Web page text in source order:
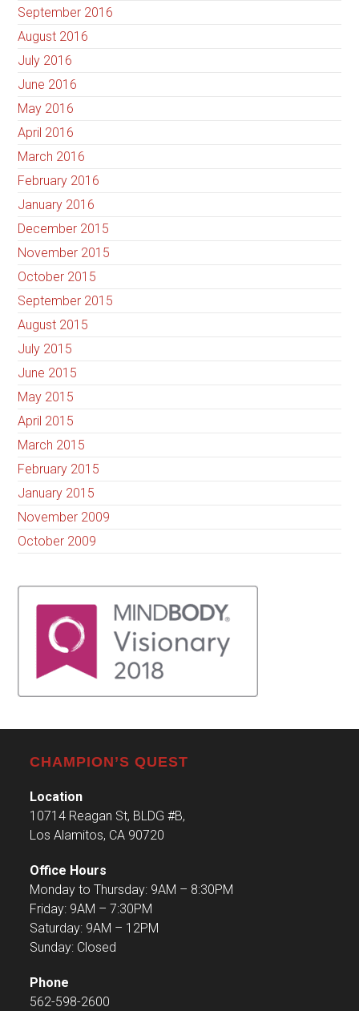
September 2016
August 2016
July 2016
June 2016
May 2016
April 2016
March 2016
February 2016
January 2016
December 2015
November 2015
October 2015
September 2015
August 2015
July 2015
June 2015
May 2015
April 2015
March 2015
February 2015
January 2015
November 2009
October 2009
CHAMPION’S QUEST
Location
10714 Reagan St, BLDG #B,
Los Alamitos, CA 90720
Office Hours
Monday to Thursday: 9AM – 8:30PM
Friday: 9AM – 7:30PM
Saturday: 9AM – 12PM
Sunday: Closed
Phone
562-598-2600